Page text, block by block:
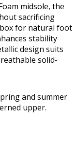
midsole, the
sacrificing
for natural foot
stability
design suits
solid-
and summer
upper.